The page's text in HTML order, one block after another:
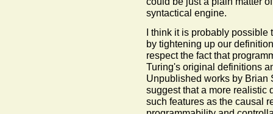
syntactical engine.
I think it is probably possible
by tightening up our
respect the fact that
Turing's original definitions
Unpublished works by Brian
suggest that a more realistic
such features as the causal